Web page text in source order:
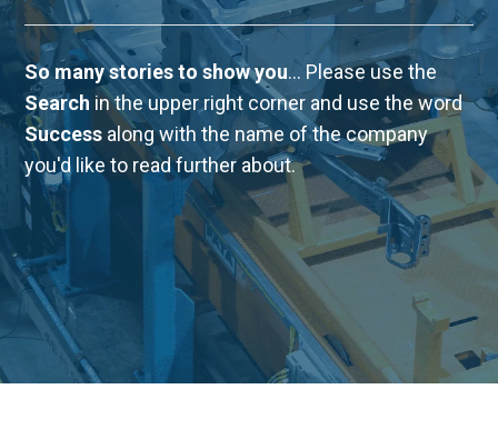
So many stories to show you... Please use the
Search in the upper right corner and use the word
Success along with the name of the company
you'd like to read further about.